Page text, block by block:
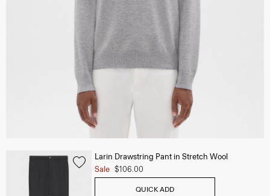
Larin Drawstring Pant in Stretch Wool
Sale $106.00
QUICK ADD